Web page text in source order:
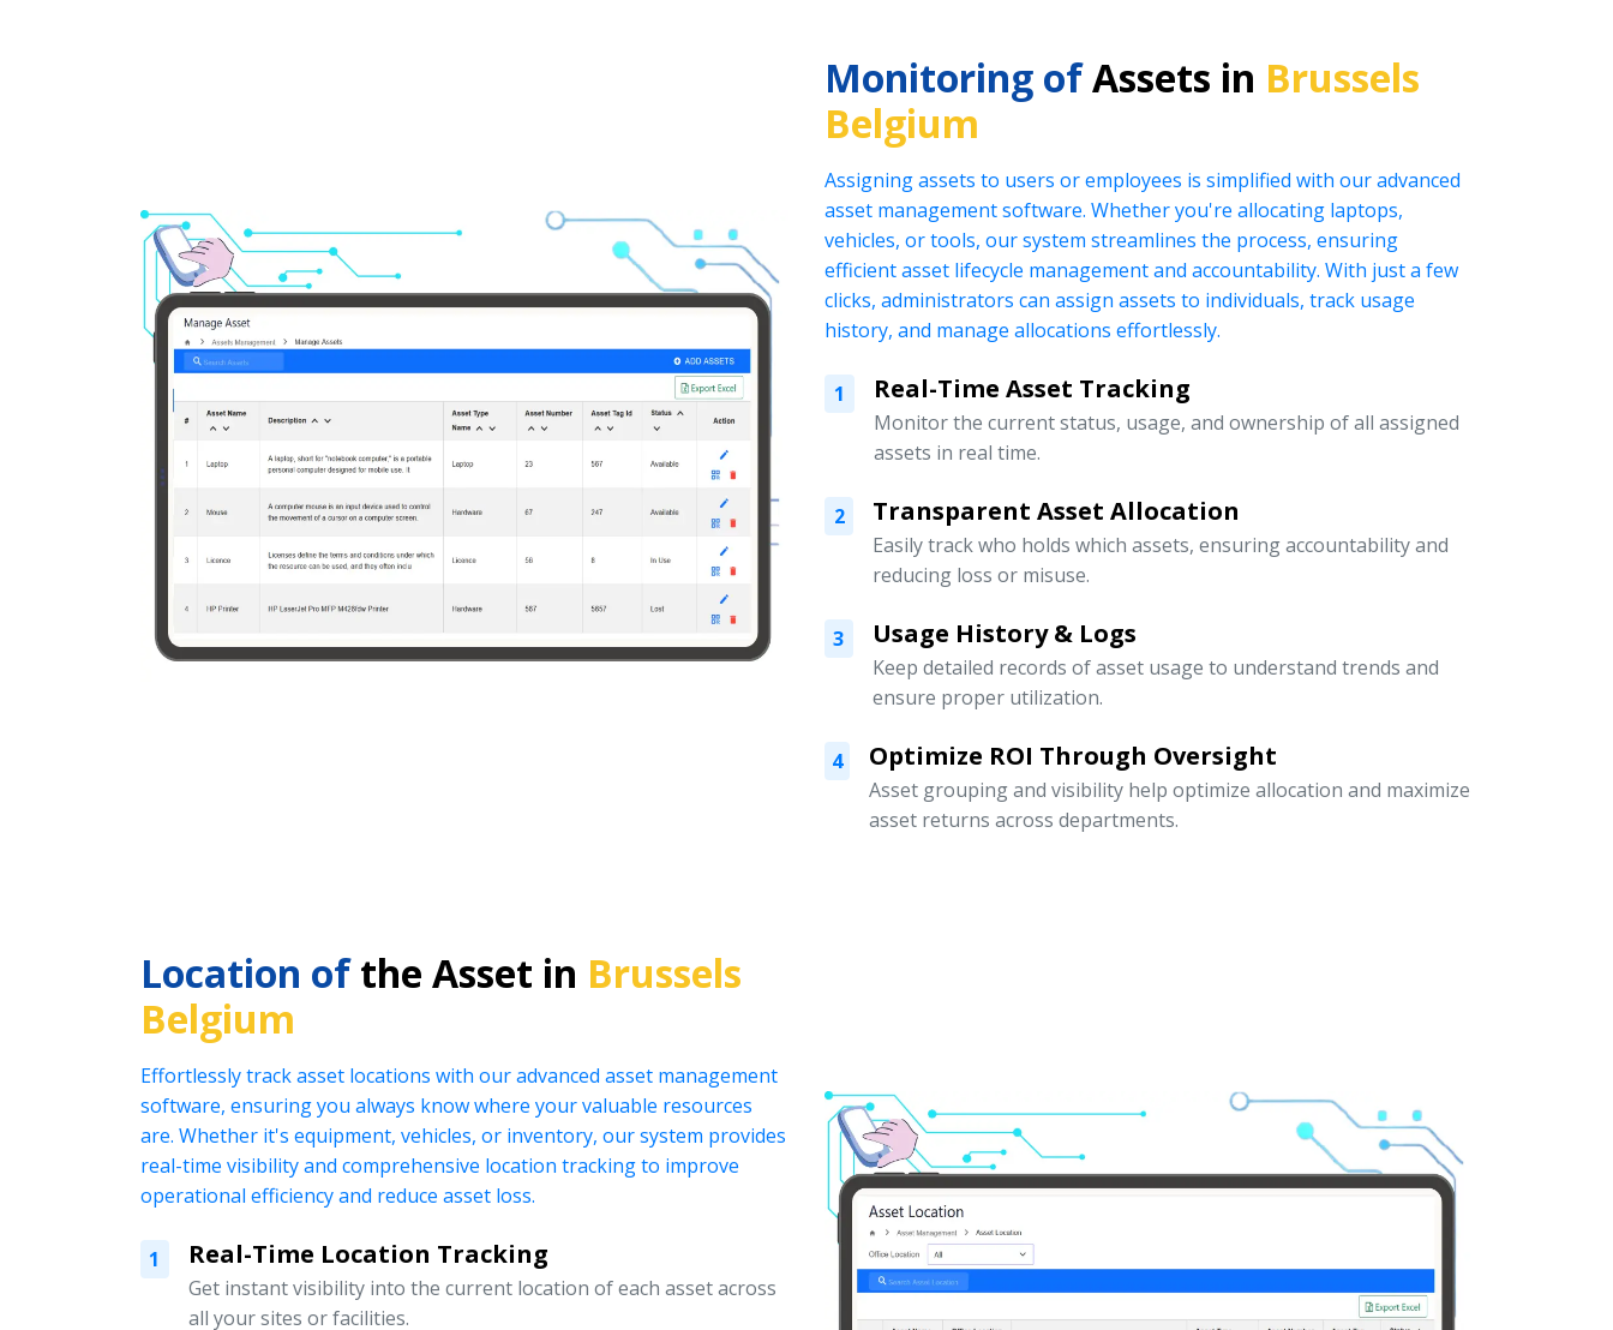
Monitoring ofAssets in Brussels
Belgium
Assigning assets to users or employees is simplified with our advanced
asset management software. Whether you're allocating laptops,
vehicles, or tools, our system streamlines the process, ensuring
efficient asset lifecycle management and accountability. With just a few
clicks, administrators can assign assets to individuals, track usage
history, and manage allocations effortlessly.
1 Real-Time Asset Tracking
Monitor the current status, usage, and ownership of all assigned
assets in real time.
2 Transparent Asset Allocation
Easily track who holds which assets, ensuring accountability and
reducing loss or misuse.
3 Usage History & Logs
Keep detailed records of asset usage to understand trends and
ensure proper utilization.
4 Optimize ROI Through Oversight
Asset grouping and visibility help optimize allocation and maximize
asset returns across departments.
Location ofthe Asset in Brussels
Belgium
Effortlessly track asset locations with our advanced asset management
software, ensuring you always know where your valuable resources
are. Whether it's equipment, vehicles, or inventory, our system provides
real-time visibility and comprehensive location tracking to improve
operational efficiency and reduce asset loss.
1 Real-Time Location Tracking
Get instant visibility into the current location of each asset across
all your sites or facilities.